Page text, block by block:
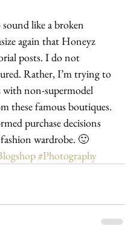
like a broken
again that Honeyz
posts. I do not
Rather, I’m trying to
non-supermodel
these famous boutiques.
purchase decisions
wardrobe. 🙂
#Photography